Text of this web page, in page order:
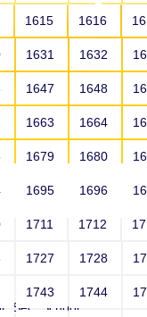
Sec. School
1615 1616
1631 1632
1647 1648
1663 1664
1679 1680
1695 1696
1711 1712
1727 1728
1743 1744